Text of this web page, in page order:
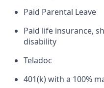
Paid Parental Leave
Paid life insurance,
disability
Teladoc
401(k) with a 100%